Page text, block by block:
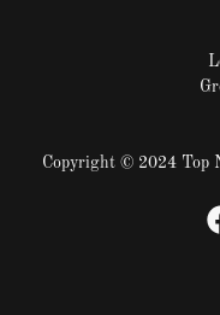
Copyright © 2024 Top